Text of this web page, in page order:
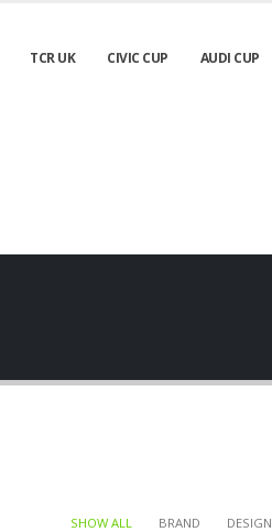
TCR UK CIVIC CUP AUDI CUP
SHOW ALL BRAND DESIGN